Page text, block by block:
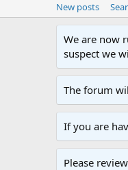
New posts
We are now
suspect we
The forum
If you are
Please